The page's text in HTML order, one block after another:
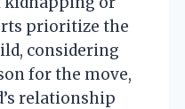
prioritize the
considering
for the move,
relationship